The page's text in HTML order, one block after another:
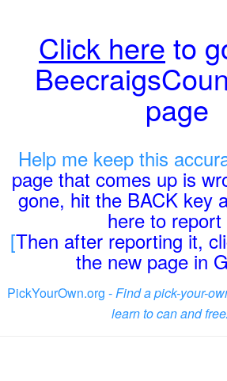
Click here to
page
Help me keep this
page that comes up is
gone, hit the BACK key
here to report
[Then after reporting it,
the new page in
PickYourOwn.org -Find a pick-your-
learn to can and